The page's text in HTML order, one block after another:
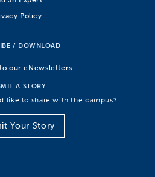
Policy
/ DOWNLOAD
our eNewsletters
A STORY
like to share with the campus?
Your Story